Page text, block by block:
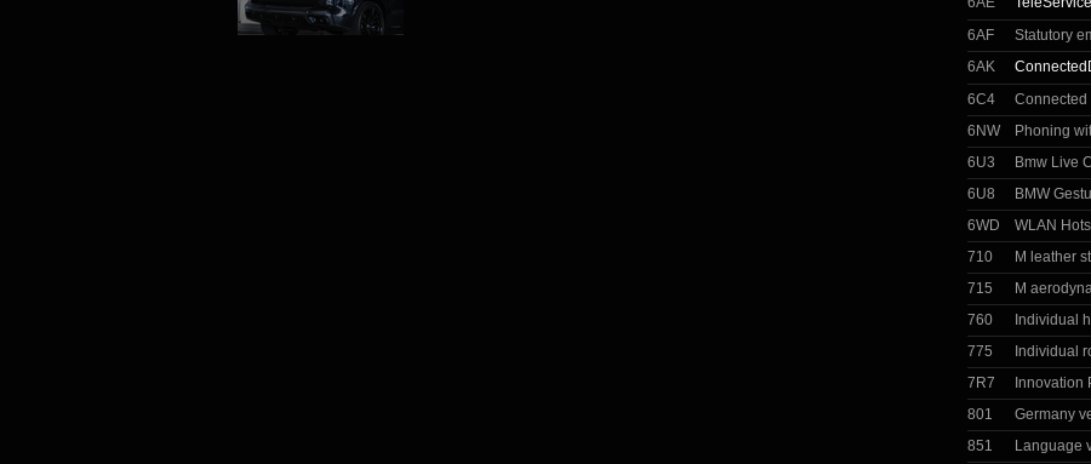
6AF
Statutory
6AK
6C4
Connected
6NW
Phoning
6U3
Bmw Live
6U8
BMW
6WD
WLAN
710
M leather
715
M
760
Individual
775
Individual
7R7
Innovation
801
Germany
851
Language